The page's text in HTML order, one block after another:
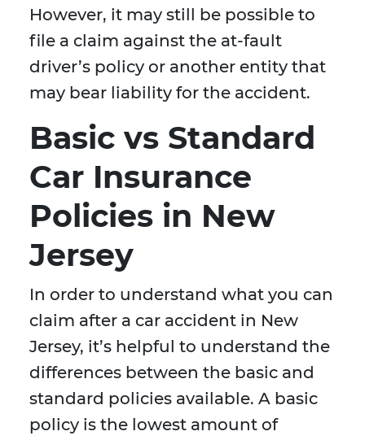
However, it may still be possible to
file a claim against the at-fault
driver’s policy or another entity that
may bear liability for the accident.
Basic vs Standard
Car Insurance
Policies in New
Jersey
In order to understand what you can
claim after a car accident in New
Jersey, it’s helpful to understand the
differences between the basic and
standard policies available. A basic
policy is the lowest amount of